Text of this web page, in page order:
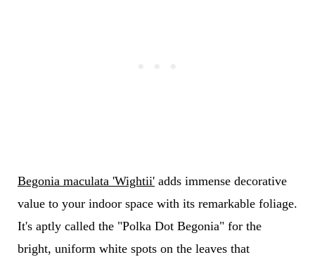
Begonia maculata 'Wightii'adds immense decorative
value to your indoor space with its remarkable foliage.
It's aptly called the "Polka Dot Begonia" for the
bright, uniform white spots on the leaves that